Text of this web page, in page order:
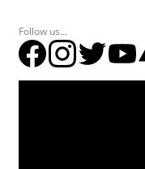
Follow us...